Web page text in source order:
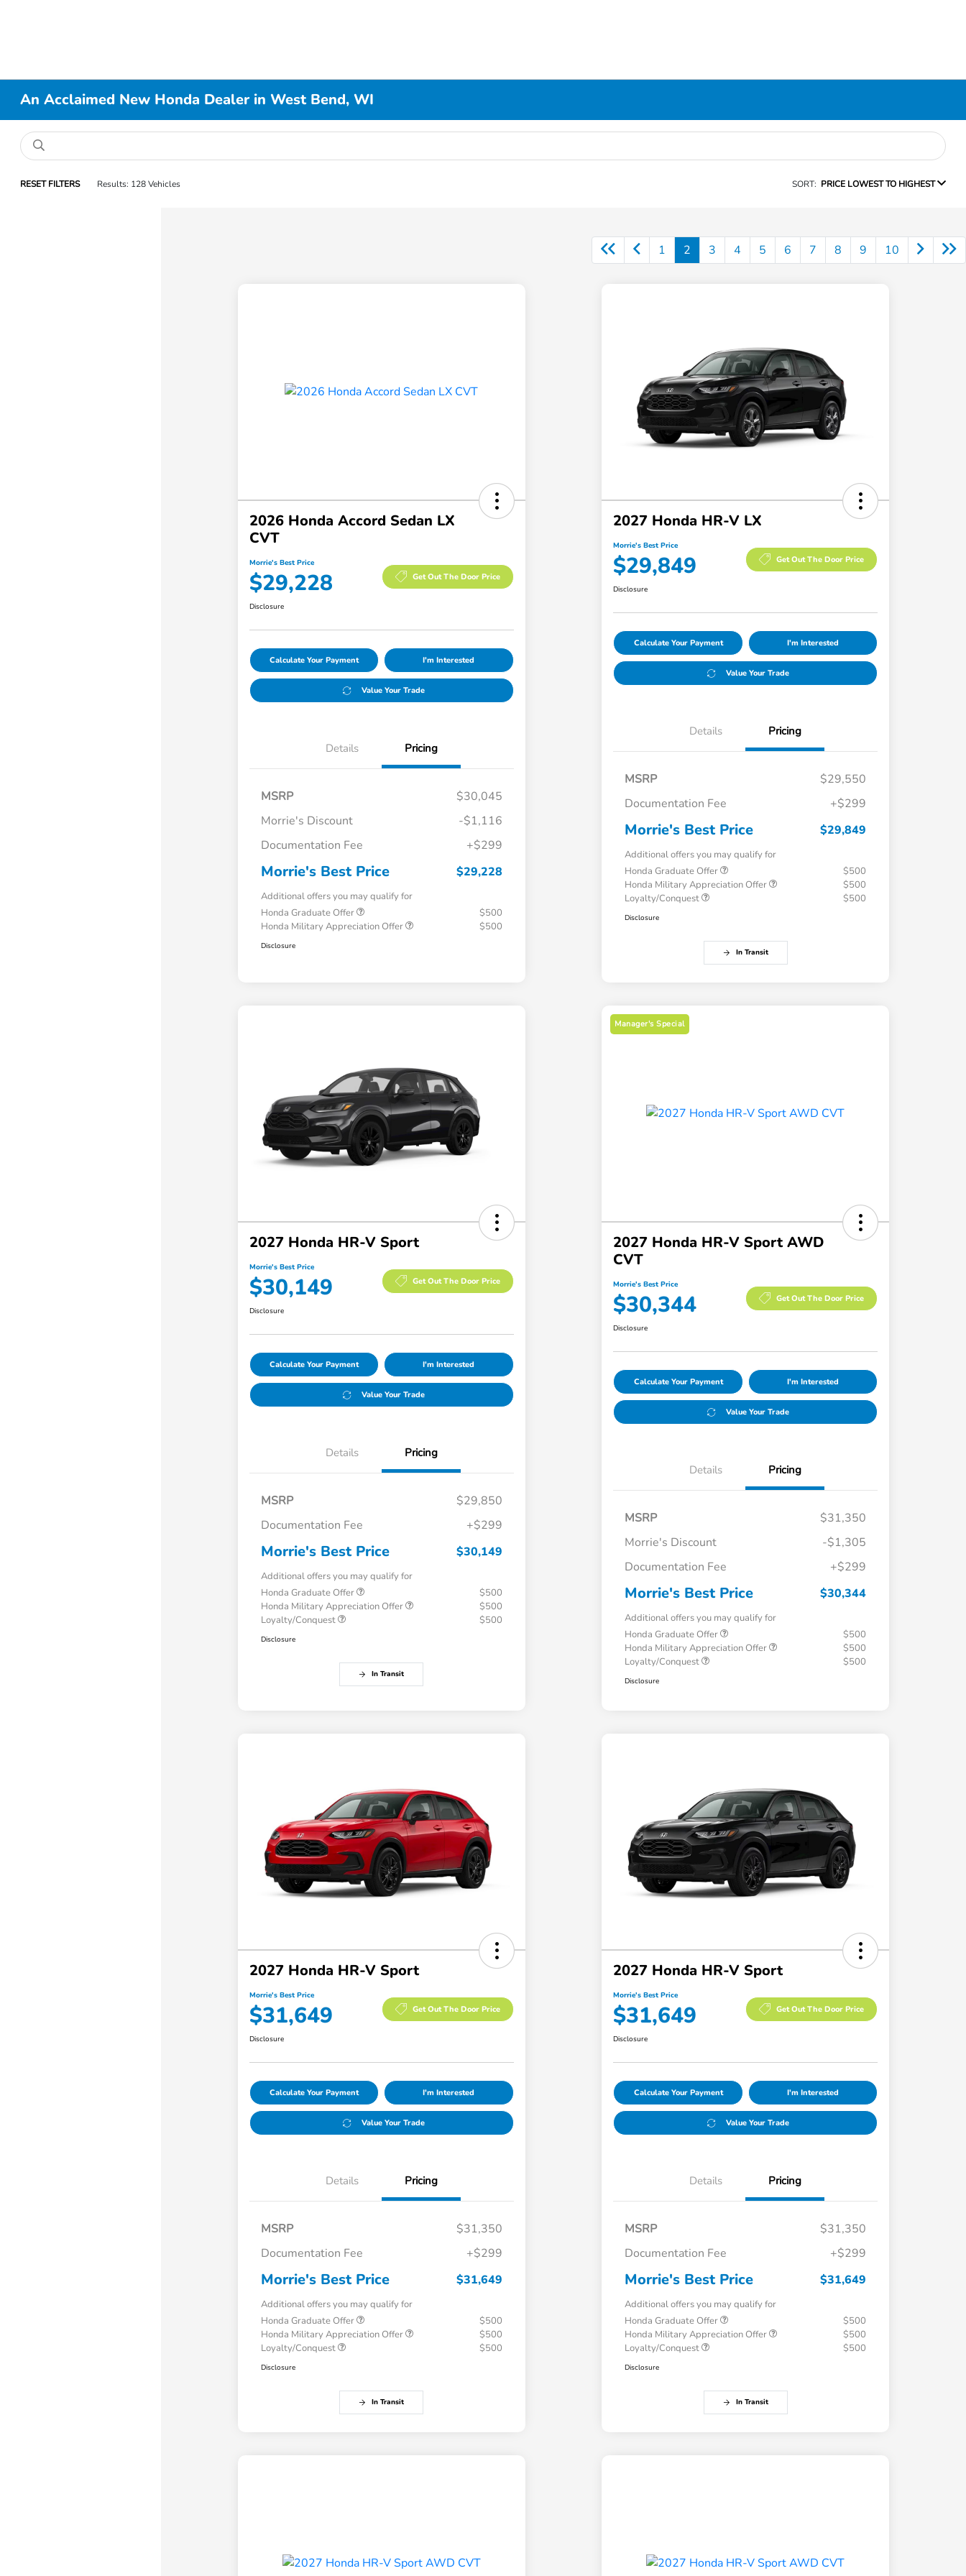
An Acclaimed New Honda Dealer in West Bend, WI
RESET FILTERS Results: 128 Vehicles SORT: PRICE LOWEST TO HIGHEST
1 2 3 4 5 6 7 8 9 10
2026 Honda Accord Sedan LX
CVT
Morrie's Best Price
$29,228 Get Out The Door Price
Disclosure
Calculate Your Payment I'm Interested
Value Your Trade
Details Pricing
MSRP
$30,045
Morrie's Discount
-$1,116
Documentation Fee
+$299
Morrie's Best Price $29,228
Additional offers you may qualify for
Honda Graduate Offer
$500
Honda Military Appreciation Offer
$500
Disclosure
2027 Honda HR-V LX
Morrie's Best Price
$29,849 Get Out The Door Price
Disclosure
Calculate Your Payment I'm Interested
Value Your Trade
Details Pricing
MSRP
$29,550
Documentation Fee
+$299
Morrie's Best Price $29,849
Additional offers you may qualify for
Honda Graduate Offer
$500
Honda Military Appreciation Offer
$500
Loyalty/Conquest
$500
Disclosure
In Transit
2027 Honda HR-V Sport
Morrie's Best Price
$30,149 Get Out The Door Price
Disclosure
Calculate Your Payment I'm Interested
Value Your Trade
Details Pricing
MSRP
$29,850
Documentation Fee
+$299
Morrie's Best Price $30,149
Additional offers you may qualify for
Honda Graduate Offer
$500
Honda Military Appreciation Offer
$500
Loyalty/Conquest
$500
Disclosure
In Transit
Manager's Special
2027 Honda HR-V Sport AWD
CVT
Morrie's Best Price
$30,344 Get Out The Door Price
Disclosure
Calculate Your Payment I'm Interested
Value Your Trade
Details Pricing
MSRP
$31,350
Morrie's Discount
-$1,305
Documentation Fee
+$299
Morrie's Best Price $30,344
Additional offers you may qualify for
Honda Graduate Offer
$500
Honda Military Appreciation Offer
$500
Loyalty/Conquest
$500
Disclosure
2027 Honda HR-V Sport
Morrie's Best Price
$31,649 Get Out The Door Price
Disclosure
Calculate Your Payment I'm Interested
Value Your Trade
Details Pricing
MSRP
$31,350
Documentation Fee
+$299
Morrie's Best Price $31,649
Additional offers you may qualify for
Honda Graduate Offer
$500
Honda Military Appreciation Offer
$500
Loyalty/Conquest
$500
Disclosure
In Transit
2027 Honda HR-V Sport
Morrie's Best Price
$31,649 Get Out The Door Price
Disclosure
Calculate Your Payment I'm Interested
Value Your Trade
Details Pricing
MSRP
$31,350
Documentation Fee
+$299
Morrie's Best Price $31,649
Additional offers you may qualify for
Honda Graduate Offer
$500
Honda Military Appreciation Offer
$500
Loyalty/Conquest
$500
Disclosure
In Transit